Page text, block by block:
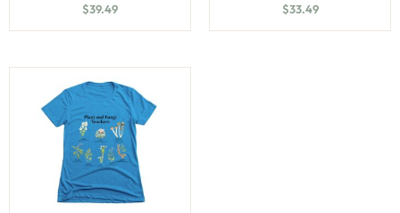
$39.49
$33.49